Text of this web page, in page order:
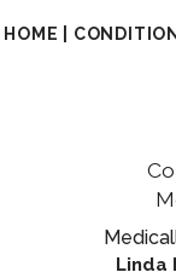
HOME
Linda